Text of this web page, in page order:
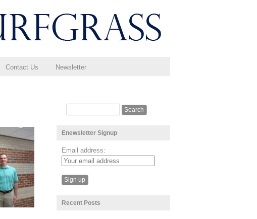
Contact Us Newsletter
Enewsletter Signup
Email address:
Recent Posts